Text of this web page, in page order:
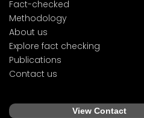
Fact-checked
Methodology
About us
Explore fact checking
Publications
Contact us
View Contact